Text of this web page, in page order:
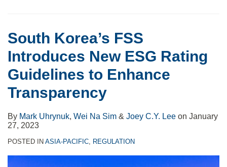
South Korea’s FSS
Introduces New ESG Rating
Guidelines to Enhance
Transparency
By Mark Uhrynuk, Wei Na Sim & Joey C.Y. Lee on January
27, 2023
POSTED IN ASIA-PACIFIC, REGULATION